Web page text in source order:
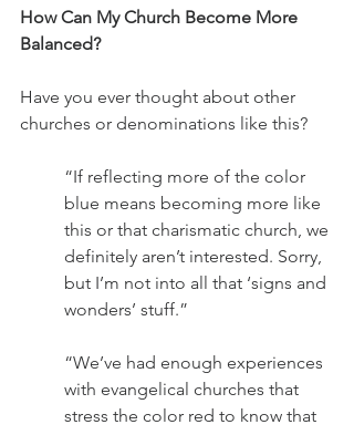
How Can My Church Become More
Balanced?
Have you ever thought about other
churches or denominations like this?
“If reflecting more of the color
blue means becoming more like
this or that charismatic church, we
definitely aren’t interested. Sorry,
but I’m not into all that ‘signs and
wonders’ stuff.”
“We’ve had enough experiences
with evangelical churches that
stress the color red to know that